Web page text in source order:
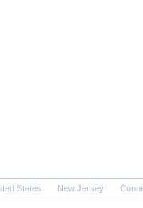
States New Jersey